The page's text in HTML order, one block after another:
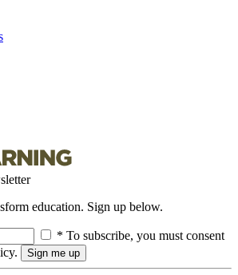
education. Sign up below.
* To subscribe, you must consent